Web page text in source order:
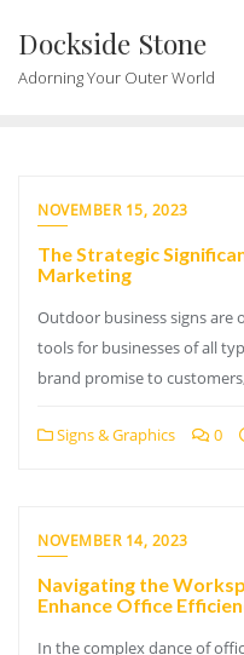
content
Dockside Stone
Adorning Your Outer World
NOVEMBER 15, 2023
The Strategic
Marketing
Outdoor business signs
tools for businesses of all
brand promise to
Signs & Graphics 0
NOVEMBER 14, 2023
Navigating the
Enhance Office
In the complex dance of